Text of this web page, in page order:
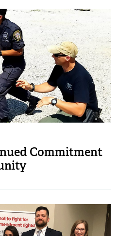
Commitment